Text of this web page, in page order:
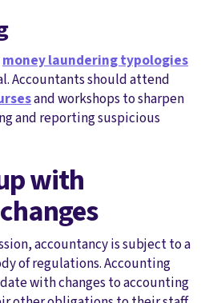
money laundering typologies
Accountants should attend
and workshops to sharpen
and reporting suspicious
with
accountancy is subject to a
of regulations. Accounting
with changes to accounting